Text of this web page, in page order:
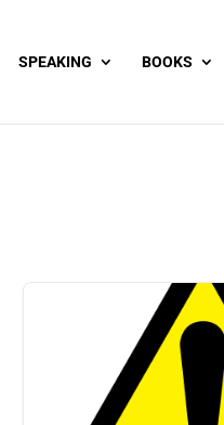
SPEAKING BOOKS